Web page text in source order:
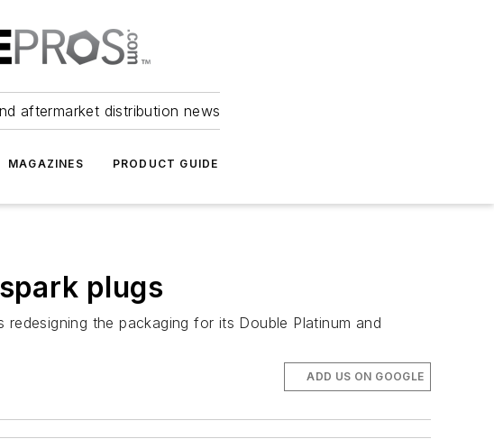
aftermarket distribution news
MAGAZINES PRODUCT GUIDE
plugs
the packaging for its Double Platinum and
ADD US ON GOOGLE